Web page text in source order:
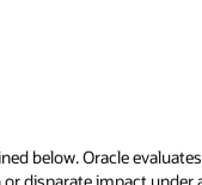
below. Oracle